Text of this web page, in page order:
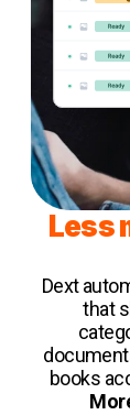
Less
Dext
that
books